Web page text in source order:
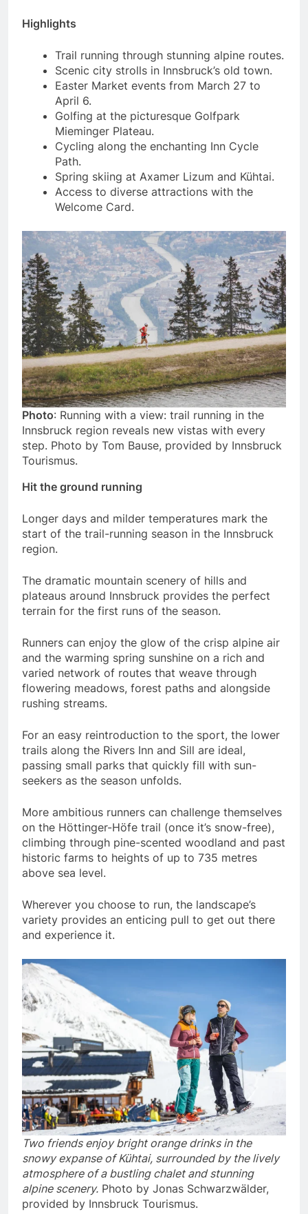
Highlights
Trail running through stunning alpine routes.
Scenic city strolls in Innsbruck’s old town.
Easter Market events from March 27 to
April 6.
Golfing at the picturesque Golfpark
Mieminger Plateau.
Cycling along the enchanting Inn Cycle
Path.
Spring skiing at Axamer Lizum and Kühtai.
Access to diverse attractions with the
Welcome Card.
Photo: Running with a view: trail running in the
Innsbruck region reveals new vistas with every
step. Photo by Tom Bause, provided by Innsbruck
Tourismus.
Hit the ground running
Longer days and milder temperatures mark the
start of the trail-running season in the Innsbruck
region.
The dramatic mountain scenery of hills and
plateaus around Innsbruck provides the perfect
terrain for the first runs of the season.
Runners can enjoy the glow of the crisp alpine air
and the warming spring sunshine on a rich and
varied network of routes that weave through
flowering meadows, forest paths and alongside
rushing streams.
For an easy reintroduction to the sport, the lower
trails along the Rivers Inn and Sill are ideal,
passing small parks that quickly fill with sun-
seekers as the season unfolds.
More ambitious runners can challenge themselves
on the Höttinger-Höfe trail (once it’s snow-free),
climbing through pine-scented woodland and past
historic farms to heights of up to 735 metres
above sea level.
Wherever you choose to run, the landscape’s
variety provides an enticing pull to get out there
and experience it.
Two friends enjoy bright orange drinks in the
snowy expanse of Kühtai, surrounded by the lively
atmosphere of a bustling chalet and stunning
alpine scenery. Photo by Jonas Schwarzwälder,
provided by Innsbruck Tourismus.